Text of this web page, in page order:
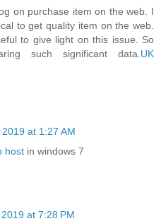
on purchase item on the web. I
to get quality item on the web.
to give light on this issue. So
such significant data. UK
at 1:27 AM
host in windows 7
at 7:28 PM